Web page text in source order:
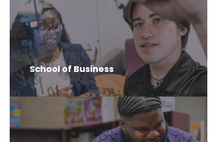
School of Business